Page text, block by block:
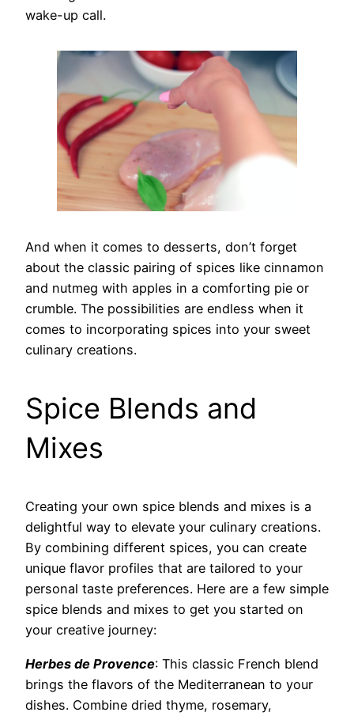
wake-up call.
And when it comes to desserts, don’t forget
about the classic pairing of spices like cinnamon
and nutmeg with apples in a comforting pie or
crumble. The possibilities are endless when it
comes to incorporating spices into your sweet
culinary creations.
Spice Blends and
Mixes
Creating your own spice blends and mixes is a
delightful way to elevate your culinary creations.
By combining different spices, you can create
unique flavor profiles that are tailored to your
personal taste preferences. Here are a few simple
spice blends and mixes to get you started on
your creative journey:
Herbes de Provence: This classic French blend
brings the flavors of the Mediterranean to your
dishes. Combine dried thyme, rosemary,